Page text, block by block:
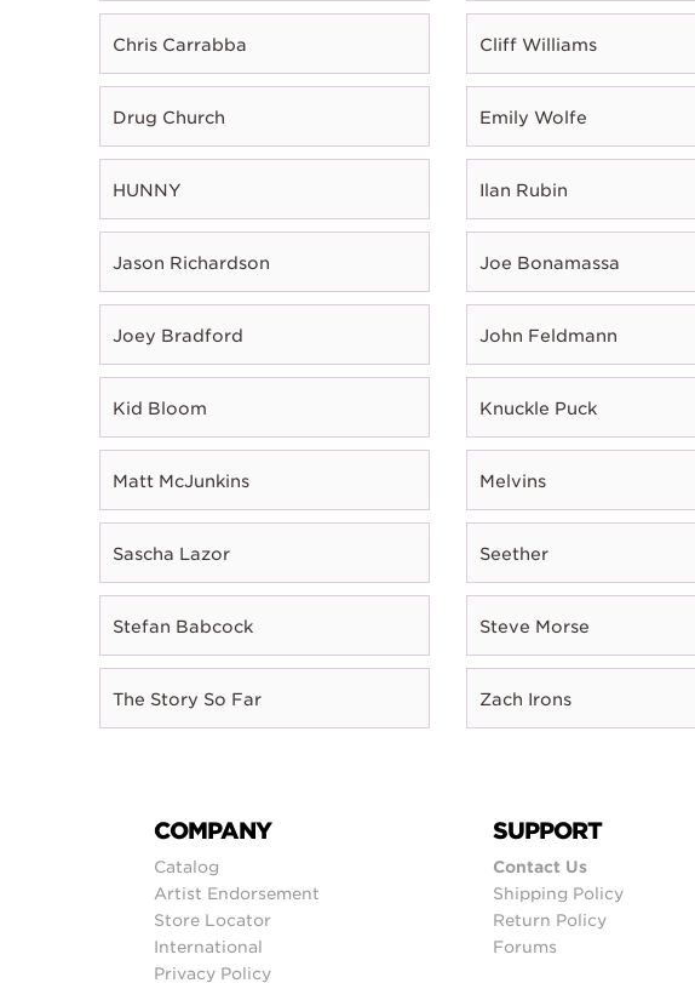
Chris Carrabba Cliff Williams
Drug Church Emily Wolfe
HUNNY Ilan Rubin
Jason Richardson Joe Bonamassa
Joey Bradford John Feldmann
Kid Bloom Knuckle Puck
Matt McJunkins Melvins
Sascha Lazor Seether
Stefan Babcock Steve Morse
The Story So Far Zach Irons
COMPANY
Catalog
Artist Endorsement
Store Locator
International
Privacy Policy
SUPPORT
Contact Us
Shipping Policy
Return Policy
Forums